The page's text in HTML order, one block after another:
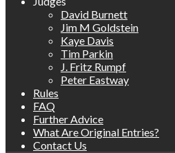
David Burnett
Jim M Goldstein
Kaye Davis
Tim Parkin
J. Fritz Rumpf
Peter Eastway
Rules
FAQ
Further Advice
What Are Original Entries?
Contact Us